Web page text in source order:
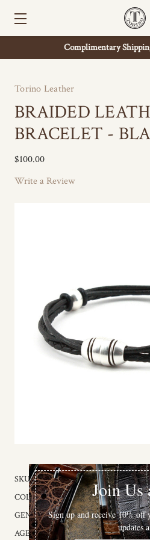
Complimentary
Torino Leather
BRAIDED
BRACELET -
$100.00
Write a Review
SKU: 243-00
COLOR: Black
GENDER: Unisex
AGE GROUP: Adult